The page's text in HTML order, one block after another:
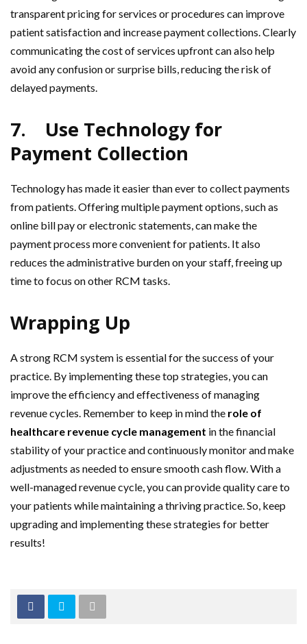
transparent pricing for services or procedures can improve
patient satisfaction and increase payment collections. Clearly
communicating the cost of services upfront can also help
avoid any confusion or surprise bills, reducing the risk of
delayed payments.
7. Use Technology for
Payment Collection
Technology has made it easier than ever to collect payments
from patients. Offering multiple payment options, such as
online bill pay or electronic statements, can make the
payment process more convenient for patients. It also
reduces the administrative burden on your staff, freeing up
time to focus on other RCM tasks.
Wrapping Up
A strong RCM system is essential for the success of your
practice. By implementing these top strategies, you can
improve the efficiency and effectiveness of managing
revenue cycles. Remember to keep in mind the role of
healthcare revenue cycle management in the financial
stability of your practice and continuously monitor and make
adjustments as needed to ensure smooth cash flow. With a
well-managed revenue cycle, you can provide quality care to
your patients while maintaining a thriving practice. So, keep
upgrading and implementing these strategies for better
results!